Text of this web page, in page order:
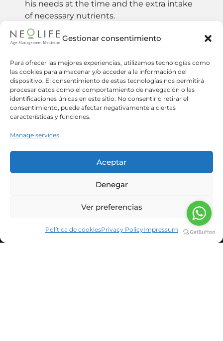
Gestionar consentimiento
Para ofrecer las mejores experiencias, utilizamos tecnologías como
las cookies para almacenar y/o acceder a la información del
dispositivo. El consentimiento de estas tecnologías nos permitirá
procesar datos como el comportamiento de navegación o las
identificaciones únicas en este sitio. No consentir o retirar el
consentimiento, puede afectar negativamente a ciertas
características y funciones.
Manage services
Aceptar
Denegar
Ver preferencias
Política de cookiesPrivacy PolicyImpressum
his needs at the time and the extra intake
of necessary nutrients.
per day?
Where do I get my nutritional
supplements?
CORPORATE INFORMATION